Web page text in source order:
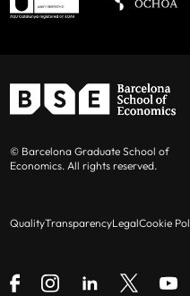
© Barcelona Graduate School of
Economics. All rights reserved.
QualityTransparencyLegalCookie